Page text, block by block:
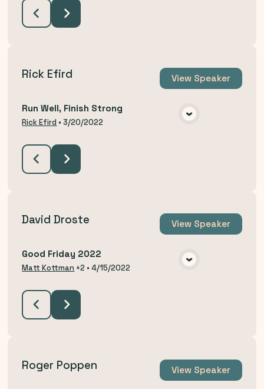
Rick Efird View Speaker
VIEW MEDIA
Run Well, Finish Strong
Rick Efird •3/20/2022
David Droste View Speaker
VIEW MEDIA
Good Friday 2022
Matt Kottman +2 •4/15/2022
Roger Poppen View Speaker